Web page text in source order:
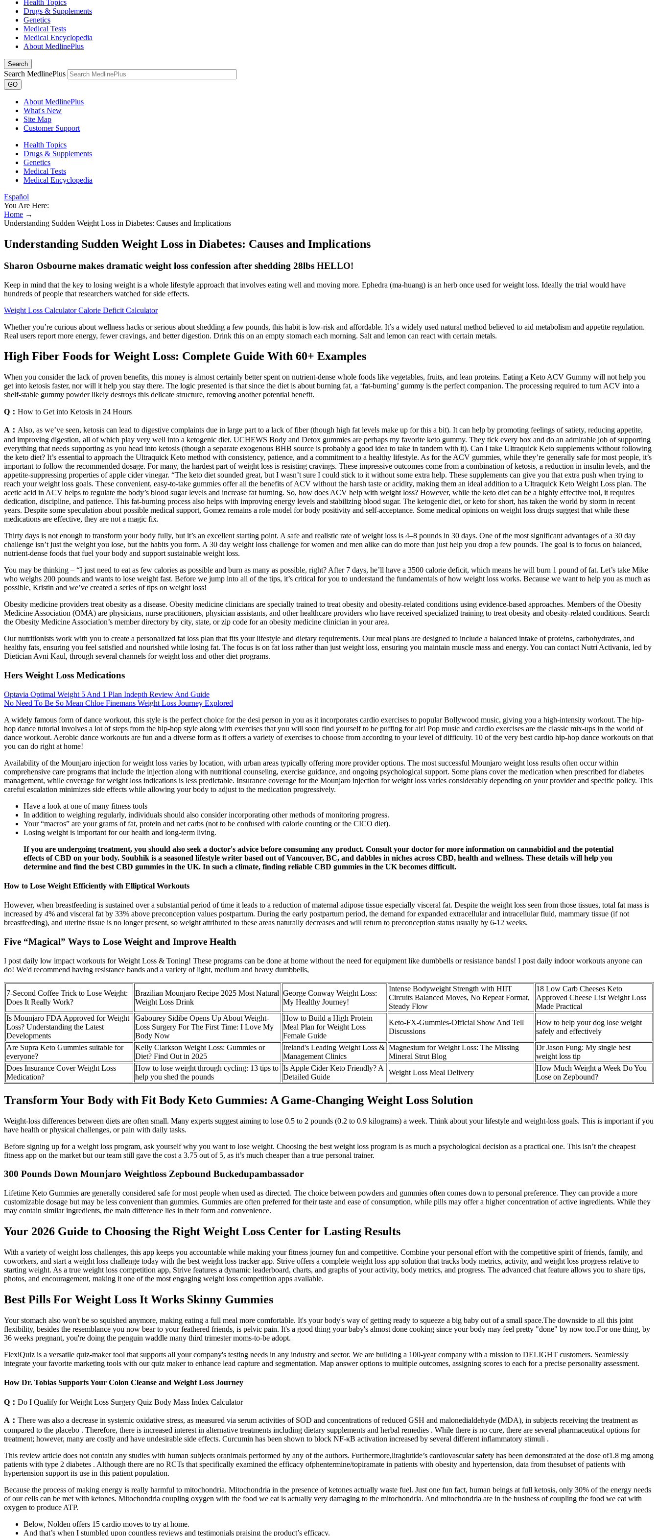
Health Topics
Drugs & Supplements
Genetics
Medical Tests
Medical Encyclopedia
About MedlinePlus
Search
Search MedlinePlus
GO
About MedlinePlus
What's New
Site Map
Customer Support
Health Topics
Drugs & Supplements
Genetics
Medical Tests
Medical Encyclopedia
Español
You Are Here:
Home →
Understanding Sudden Weight Loss in Diabetes: Causes and Implications
Understanding Sudden Weight Loss in Diabetes: Causes and Implications
Sharon Osbourne makes dramatic weight loss confession after shedding 28lbs HELLO!
Keep in mind that the key to losing weight is a whole lifestyle approach that involves eating well and moving more. Ephedra (ma-huang) is an herb once used for weight loss. Ideally the trial would have
hundreds of people that researchers watched for side effects.
Weight Loss Calculator Calorie Deficit Calculator
Whether you’re curious about wellness hacks or serious about shedding a few pounds, this habit is low-risk and affordable. It’s a widely used natural method believed to aid metabolism and appetite regulation.
Real users report more energy, fewer cravings, and better digestion. Drink this on an empty stomach each morning. Salt and lemon can react with certain metals.
High Fiber Foods for Weight Loss: Complete Guide With 60+ Examples
When you consider the lack of proven benefits, this money is almost certainly better spent on nutrient-dense whole foods like vegetables, fruits, and lean proteins. Eating a Keto ACV Gummy will not help you
get into ketosis faster, nor will it help you stay there. The logic presented is that since the diet is about burning fat, a ‘fat-burning’ gummy is the perfect companion. The processing required to turn ACV into a
shelf-stable gummy powder likely destroys this delicate structure, removing another potential benefit.
Q： How to Get into Ketosis in 24 Hours
A： Also, as we’ve seen, ketosis can lead to digestive complaints due in large part to a lack of fiber (though high fat levels make up for this a bit). It can help by promoting feelings of satiety, reducing appetite,
and improving digestion, all of which play very well into a ketogenic diet. UCHEWS Body and Detox gummies are perhaps my favorite keto gummy. They tick every box and do an admirable job of supporting
everything that needs supporting as you head into ketosis (though a separate exogenous BHB source is probably a good idea to take in tandem with it). Can I take Ultraquick Keto supplements without following
the keto diet? It’s essential to approach the Ultraquick Keto method with consistency, patience, and a commitment to a healthy lifestyle. As for the ACV gummies, while they’re generally safe for most people, it’s
important to follow the recommended dosage. For many, the hardest part of weight loss is resisting cravings. These impressive outcomes come from a combination of ketosis, a reduction in insulin levels, and the
appetite-suppressing properties of apple cider vinegar. “The keto diet sounded great, but I wasn’t sure I could stick to it without some extra help. These supplements can give you that extra push when trying to
reach your weight loss goals. These convenient, easy-to-take gummies offer all the benefits of ACV without the harsh taste or acidity, making them an ideal addition to a Ultraquick Keto Weight Loss plan. The
acetic acid in ACV helps to regulate the body’s blood sugar levels and increase fat burning. So, how does ACV help with weight loss? However, while the keto diet can be a highly effective tool, it requires
dedication, discipline, and patience. This fat-burning process also helps with improving energy levels and stabilizing blood sugar. The ketogenic diet, or keto for short, has taken the world by storm in recent
years. Despite some speculation about possible medical support, Gomez remains a role model for body positivity and self-acceptance. Some medical opinions on weight loss drugs suggest that while these
medications are effective, they are not a magic fix.
Thirty days is not enough to transform your body fully, but it’s an excellent starting point. A safe and realistic rate of weight loss is 4–8 pounds in 30 days. One of the most significant advantages of a 30 day
challenge isn’t just the weight you lose, but the habits you form. A 30 day weight loss challenge for women and men alike can do more than just help you drop a few pounds. The goal is to focus on balanced,
nutrient-dense foods that fuel your body and support sustainable weight loss.
You may be thinking – “I just need to eat as few calories as possible and burn as many as possible, right? After 7 days, he’ll have a 3500 calorie deficit, which means he will burn 1 pound of fat. Let’s take Mike
who weighs 200 pounds and wants to lose weight fast. Before we jump into all of the tips, it’s critical for you to understand the fundamentals of how weight loss works. Because we want to help you as much as
possible, Kristin and we’ve created a series of tips on weight loss!
Obesity medicine providers treat obesity as a disease. Obesity medicine clinicians are specially trained to treat obesity and obesity-related conditions using evidence-based approaches. Members of the Obesity
Medicine Association (OMA) are physicians, nurse practitioners, physician assistants, and other healthcare providers who have received specialized training to treat obesity and obesity-related conditions. Search
the Obesity Medicine Association’s member directory by city, state, or zip code for an obesity medicine clinician in your area.
Our nutritionists work with you to create a personalized fat loss plan that fits your lifestyle and dietary requirements. Our meal plans are designed to include a balanced intake of proteins, carbohydrates, and
healthy fats, ensuring you feel satisfied and nourished while losing fat. The focus is on fat loss rather than just weight loss, ensuring you maintain muscle mass and energy. You can contact Nutri Activania, led by
Dietician Avni Kaul, through several channels for weight loss and other diet programs.
Hers Weight Loss Medications
Optavia Optimal Weight 5 And 1 Plan Indepth Review And Guide
No Need To Be So Mean Chloe Finemans Weight Loss Journey Explored
A widely famous form of dance workout, this style is the perfect choice for the desi person in you as it incorporates cardio exercises to popular Bollywood music, giving you a high-intensity workout. The hip-
hop dance tutorial involves a lot of steps from the hip-hop style along with exercises that you will soon find yourself to be puffing for air! Pop music and cardio exercises are the classic mix-ups in the world of
dance workout. Aerobic dance workouts are fun and a diverse form as it offers a variety of exercises to choose from according to your level of difficulty. 10 of the very best cardio hip-hop dance workouts on that
you can do right at home!
Availability of the Mounjaro injection for weight loss varies by location, with urban areas typically offering more provider options. The most successful Mounjaro weight loss results often occur within
comprehensive care programs that include the injection along with nutritional counseling, exercise guidance, and ongoing psychological support. Some plans cover the medication when prescribed for diabetes
management, while coverage for weight loss indications is less predictable. Insurance coverage for the Mounjaro injection for weight loss varies considerably depending on your provider and specific policy. This
careful escalation minimizes side effects while allowing your body to adjust to the medication progressively.
Have a look at one of many fitness tools
In addition to weighing regularly, individuals should also consider incorporating other methods of monitoring progress.
Your “macros” are your grams of fat, protein and net carbs (not to be confused with calorie counting or the CICO diet).
Losing weight is important for our health and long-term living.
If you are undergoing treatment, you should also seek a doctor's advice before consuming any product. Consult your doctor for more information on cannabidiol and the potential
effects of CBD on your body. Soubhik is a seasoned lifestyle writer based out of Vancouver, BC, and dabbles in niches across CBD, health and wellness. These details will help you
determine and find the best CBD gummies in the UK. In such a climate, finding reliable CBD gummies in the UK becomes difficult.
How to Lose Weight Efficiently with Elliptical Workouts
However, when breastfeeding is sustained over a substantial period of time it leads to a reduction of maternal adipose tissue especially visceral fat. Despite the weight loss seen from those tissues, total fat mass is
increased by 4% and visceral fat by 33% above preconception values postpartum. During the early postpartum period, the demand for expanded extracellular and intracellular fluid, mammary tissue (if not
breastfeeding), and uterine tissue is no longer present, so weight attributed to these areas naturally decreases and will return to preconception status usually by 6-12 weeks.
Five “Magical” Ways to Lose Weight and Improve Health
I post daily low impact workouts for Weight Loss & Toning! These programs can be done at home without the need for equipment like dumbbells or resistance bands! I post daily indoor workouts anyone can
do! We'd recommend having resistance bands and a variety of light, medium and heavy dumbbells,
7-Second Coffee Trick to Lose Weight:
Does It Really Work?
Brazilian Mounjaro Recipe 2025 Most Natural
Weight Loss Drink
George Conway Weight Loss:
My Healthy Journey!
Intense Bodyweight Strength with HIIT
Circuits Balanced Moves, No Repeat Format,
Steady Flow
18 Low Carb Cheeses Keto
Approved Cheese List Weight Loss
Made Practical
Is Mounjaro FDA Approved for Weight
Loss? Understanding the Latest
Developments
Gabourey Sidibe Opens Up About Weight-
Loss Surgery For The First Time: I Love My
Body Now
How to Build a High Protein
Meal Plan for Weight Loss
Female Guide
Keto-FX-Gummies-Official Show And Tell
Discussions
How to help your dog lose weight
safely and effectively
Are Supra Keto Gummies suitable for
everyone?
Kelly Clarkson Weight Loss: Gummies or
Diet? Find Out in 2025
Ireland's Leading Weight Loss &
Management Clinics
Magnesium for Weight Loss: The Missing
Mineral Strut Blog
Dr Jason Fung: My single best
weight loss tip
Does Insurance Cover Weight Loss
Medication?
How to lose weight through cycling: 13 tips to
help you shed the pounds
Is Apple Cider Keto Friendly? A
Detailed Guide
Weight Loss Meal Delivery
How Much Weight a Week Do You
Lose on Zepbound?
Transform Your Body with Fit Body Keto Gummies: A Game-Changing Weight Loss Solution
Weight-loss differences between diets are often small. Many experts suggest aiming to lose 0.5 to 2 pounds (0.2 to 0.9 kilograms) a week. Think about your lifestyle and weight-loss goals. This is important if you
have health or physical challenges, or pain with daily tasks.
Before signing up for a weight loss program, ask yourself why you want to lose weight. Choosing the best weight loss program is as much a psychological decision as a practical one. This isn’t the cheapest
fitness app on the market but our team still gave the cost a 3.75 out of 5, as it’s much cheaper than a true personal trainer.
300 Pounds Down Mounjaro Weightloss Zepbound Buckedupambassador
Lifetime Keto Gummies are generally considered safe for most people when used as directed. The choice between powders and gummies often comes down to personal preference. They can provide a more
customizable dosage but may be less convenient than gummies. Gummies are often preferred for their taste and ease of consumption, while pills may offer a higher concentration of active ingredients. While they
may contain similar ingredients, the main difference lies in their form and convenience.
Your 2026 Guide to Choosing the Right Weight Loss Center for Lasting Results
With a variety of weight loss challenges, this app keeps you accountable while making your fitness journey fun and competitive. Combine your personal effort with the competitive spirit of friends, family, and
coworkers, and start a weight loss challenge today with the best weight loss tracker app. Strive offers a complete weight loss app solution that tracks body metrics, activity, and weight loss progress relative to
starting weight. As a true weight loss competition app, Strive features a dynamic leaderboard, charts, and graphs of your activity, body metrics, and progress. The advanced chat feature allows you to share tips,
photos, and encouragement, making it one of the most engaging weight loss competition apps available.
Best Pills For Weight Loss It Works Skinny Gummies
Your stomach also won't be so squished anymore, making eating a full meal more comfortable. It's your body's way of getting ready to squeeze a big baby out of a small space.The downside to all this joint
flexibility, besides the resemblance you now bear to your feathered friends, is pelvic pain. It's a good thing your baby's almost done cooking since your body may feel pretty "done" by now too.For one thing, by
36 weeks pregnant, you're doing the penguin waddle many third trimester moms-to-be adopt.
FlexiQuiz is a versatile quiz-maker tool that supports all your company's testing needs in any industry and sector. We are building a 100-year company with a mission to DELIGHT customers. Seamlessly
integrate your favorite marketing tools with our quiz maker to enhance lead capture and segmentation. Map answer options to multiple outcomes, assigning scores to each for a precise personality assessment.
How Dr. Tobias Supports Your Colon Cleanse and Weight Loss Journey
Q： Do I Qualify for Weight Loss Surgery Quiz Body Mass Index Calculator
A： There was also a decrease in systemic oxidative stress, as measured via serum activities of SOD and concentrations of reduced GSH and malonedialdehyde (MDA), in subjects receiving the treatment as
compared to the placebo . Therefore, there is increased interest in alternative treatments including dietary supplements and herbal remedies . While there is no cure, there are several pharmaceutical options for
treatment; however, many are costly and have undesirable side effects. Curcumin has been shown to block NF-κB activation increased by several different inflammatory stimuli .
This review article does not contain any studies with human subjects oranimals performed by any of the authors. Furthermore,liraglutide’s cardiovascular safety has been demonstrated at the dose of1.8 mg among
patients with type 2 diabetes . Although there are no RCTs that specifically examined the efficacy ofphentermine/topiramate in patients with obesity and hypertension, data from thesubset of patients with
hypertension support its use in this patient population.
Because the process of making energy is really harmful to mitochondria. Mitochondria in the presence of ketones actually waste fuel. Just one fun fact, human beings at full ketosis, only 30% of the energy needs
of our cells can be met with ketones. Mitochondria coupling oxygen with the food we eat is actually very damaging to the mitochondria. And mitochondria are in the business of coupling the food we eat with
oxygen to produce ATP.
Below, Nolden offers 15 cardio moves to try at home.
And that’s when I stumbled upon countless reviews and testimonials praising the product’s efficacy.